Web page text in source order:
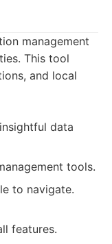
management
This tool
and local
data
tools.
to navigate.
features.